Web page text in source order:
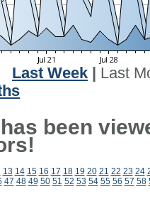
Last Week
Last
been
13 14 15 16 17 18 19 20 21 22 23 24
47 48 49 50 51 52 53 54 55 56 57 58